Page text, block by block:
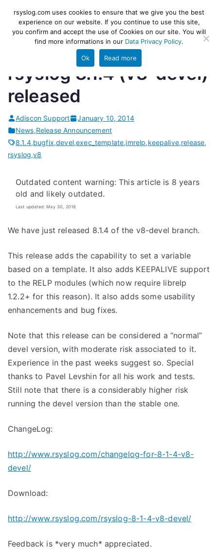
content
rsyslog
High-performance log ingestion
and ETL engine
rsyslog 8.1.4 (v8-devel)
released
Adiscon Support
January 10, 2014
News,Release Announcement
8.1.4,bugfix,devel,exec_template,imrelp,keepalive,release,
rsyslog,v8
Outdated content warning: This article is 8 years
old and likely outdated.
Last updated: May 30, 2018
We have just released 8.1.4 of the v8-devel branch.
This release adds the capability to set a variable
based on a template. It also adds KEEPALIVE support
to the RELP modules (which now require librelp
1.2.2+ for this reason). It also adds some usability
enhancements and bug fixes.
Note that this release can be considered a “normal”
devel version, with moderate risk associated to it.
Experience in the past weeks suggest so. Special
thanks to Pavel Levshin for all his work and tests.
Still note that there is a considerably higher risk
running the devel version than the stable one.
ChangeLog:
http://www.rsyslog.com/changelog-for-8-1-4-v8-
devel/
Download:
http://www.rsyslog.com/rsyslog-8-1-4-v8-devel/
Feedback is *very much* appreciated.
rsyslog.com uses cookies to ensure that we give you the best
experience on our website. If you continue to use this site,
you confirm and accept the use of Cookies on our site. You will
find more informations in our Data Privacy Policy.
Ok Read more